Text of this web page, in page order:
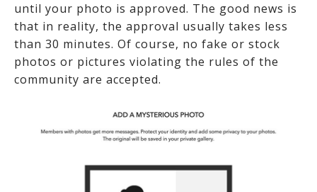
until your photo is approved. The good news is
that in reality, the approval usually takes less
than 30 minutes. Of course, no fake or stock
photos or pictures violating the rules of the
community are accepted.